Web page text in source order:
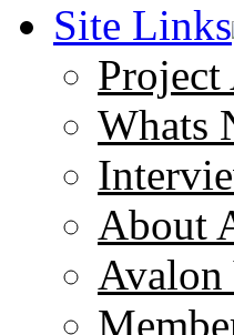
Site Links
Project
Whats
About
Avalon